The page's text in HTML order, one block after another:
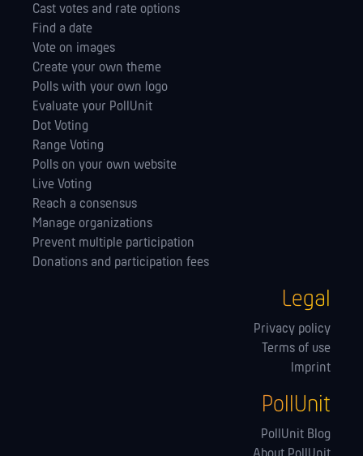
Cast votes and rate options
Find a date
Vote on images
Create your own theme
Polls with your own logo
Evaluate your PollUnit
Dot Voting
Range Voting
Polls on your own website
Live Voting
Reach a consensus
Manage orga­nizations
Prevent multiple participation
Donations and participation fees
Legal
Privacy policy
Terms of use
Imprint
PollUnit
PollUnit Blog